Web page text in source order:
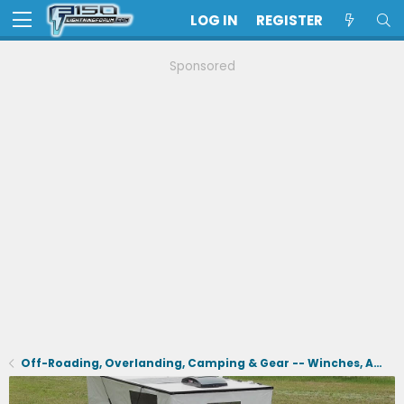
LOG IN REGISTER
Sponsored
Off-Roading, Overlanding, Camping & Gear -- Winches, Air, Coolers, Snorkels, Recovery, Tents, Etc.